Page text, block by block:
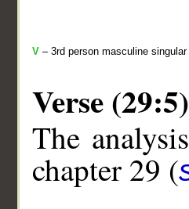
V – 3rd person masculine
Verse (29:5)
The
chapter 29 (